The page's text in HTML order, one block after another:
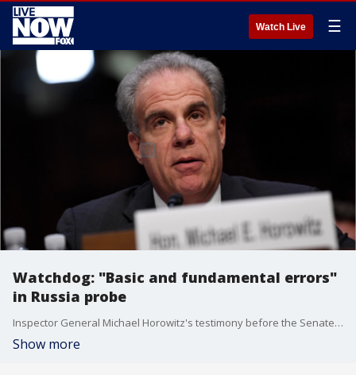
Watch Live ☰
Watchdog: "Basic and fundamental errors"
in Russia probe
Inspector General Michael Horowitz's testimony before the Senate Judiciary Committee comes two days after the release of a?report?that identified significant problems in the Russia probe.
Show more